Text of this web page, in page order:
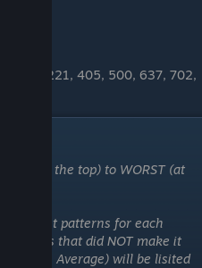
182, 221, 405, 500, 637, 702,
(at the top) to WORST (at
the best patterns for each
that did NOT make it
Than Average) will be lisited